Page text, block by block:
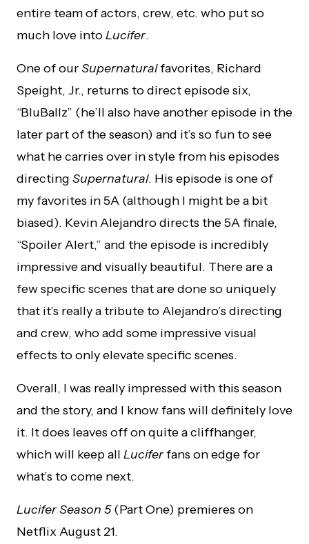
entire team of actors, crew, etc. who put so
much love intoLucifer.
One of ourSupernaturalfavorites, Richard
Speight, Jr., returns to direct episode six,
“BluBallz” (he’ll also have another episode in the
later part of the season) and it’s so fun to see
what he carries over in style from his episodes
directing Supernatural. His episode is one of
my favorites in 5A (although I might be a bit
biased). Kevin Alejandro directs the 5A finale,
“Spoiler Alert,” and the episode is incredibly
impressive and visually beautiful. There are a
few specific scenes that are done so uniquely
that it’s really a tribute to Alejandro’s directing
and crew, who add some impressive visual
effects to only elevate specific scenes.
Overall, I was really impressed with this season
and the story, and I know fans will definitely love
it. It does leaves off on quite a cliffhanger,
which will keep all Luciferfans on edge for
what’s to come next.
Lucifer Season 5(Part One) premieres on
Netflix August 21.